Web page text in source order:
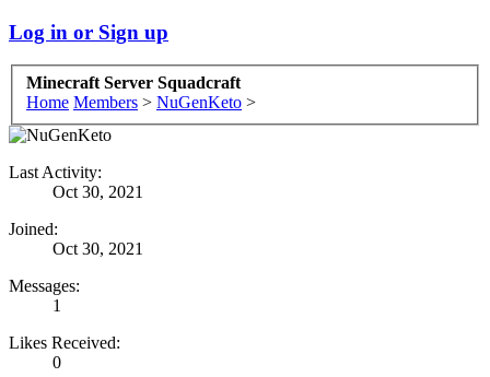
Log in or Sign up
Minecraft Server Squadcraft
Home Members > NuGenKeto >
Last Activity:
Oct 30, 2021
Joined:
Oct 30, 2021
Messages:
1
Likes Received:
0